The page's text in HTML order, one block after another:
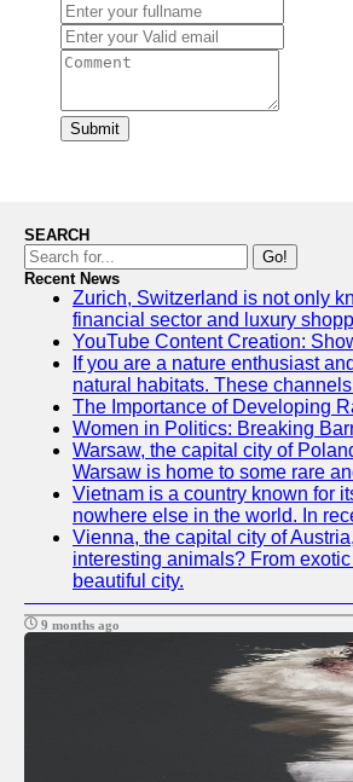
Submit
SEARCH
Go!
Recent News
Zurich, Switzerland is not only
financial sector and luxury
YouTube Content Creation:
If you are a nature enthusiast
natural habitats. These
The Importance of Developing
Women in Politics: Breaking
Warsaw, the capital city of
Warsaw is home to some rare
Vietnam is a country known for
nowhere else in the world. In
Vienna, the capital city of
interesting animals? From
beautiful city.
9 months ago